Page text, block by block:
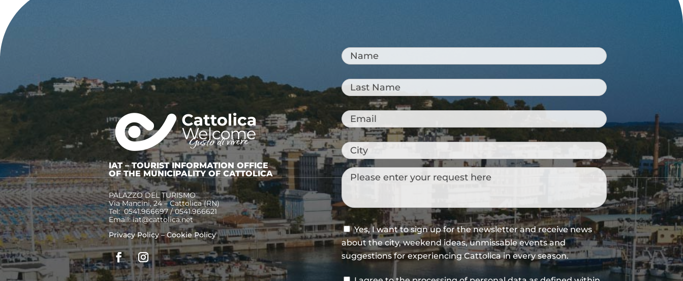
Little trains, enchanted
castles and faires Sailors or archaeologists?
WINE ROUTES IN
COZZA ROMAGNOLA –
THE HISTORY OF A CITY IN
THE MIDDLE OF THE SEA
CATTOLICA: A CITY TO
“TASTE” Open air ecomuseum